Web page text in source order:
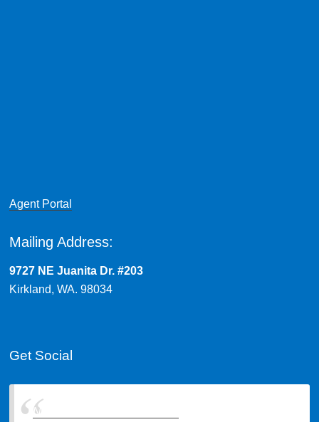
Agent Portal
Mailing Address:
9727 NE Juanita Dr. #203
Kirkland, WA. 98034
Get Social
Northwest Insurance Brokers